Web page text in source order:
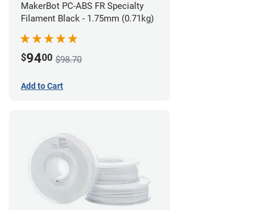
MakerBot PC-ABS FR Specialty
Filament Black - 1.75mm (0.71kg)
$9400 $98.70
Add to Cart